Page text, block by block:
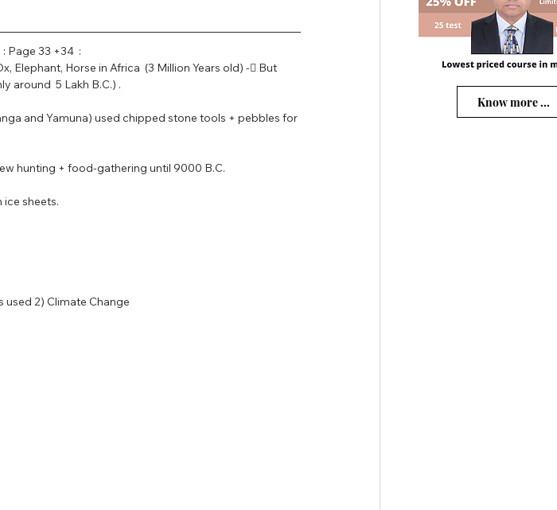
Page 33 +34  :
Elephant, Horse in Africa  (3 Million Years old) - But
around  5 Lakh B.C.) .
and Yamuna) used chipped stone tools + pebbles for
hunting + food-gathering until 9000 B.C.
ice sheets.
used 2) Climate Change
Know more ...